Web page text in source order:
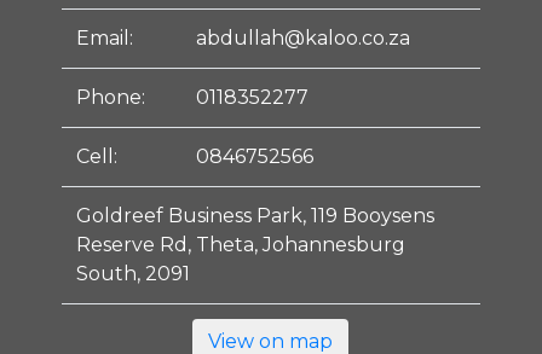
Email: abdullah@kaloo.co.za
Phone: 0118352277
Cell: 0846752566
Goldreef Business Park, 119 Booysens
Reserve Rd, Theta, Johannesburg
South, 2091
View on map